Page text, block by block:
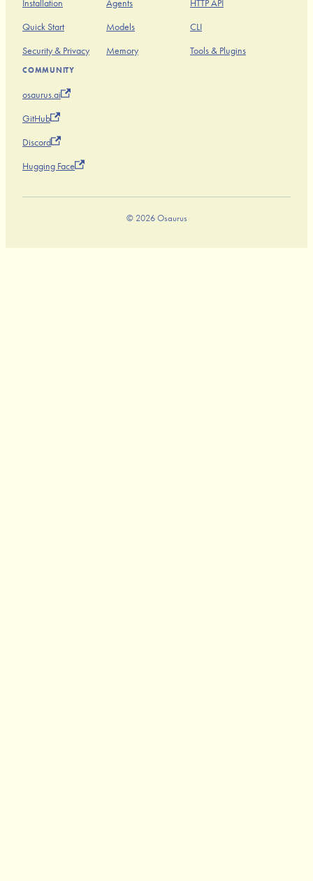
Installation
Quick Start
Security & Privacy
Agents
Models
Memory
HTTP API
CLI
Tools & Plugins
COMMUNITY
osaurus.ai
GitHub
Discord
Hugging Face
© 2026 Osaurus